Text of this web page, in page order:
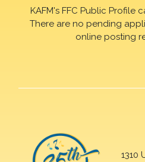
KAFM's FFC Public Profile
There are no pending
online posting
1310